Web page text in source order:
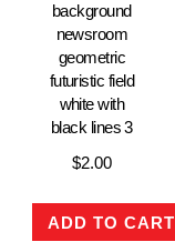
background
newsroom
geometric
futuristic field
white with
black lines 3
$2.00
ADD TO CART